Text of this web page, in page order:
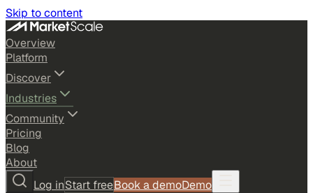
Skip to content
Overview
Platform
Discover
Industries
Community
Pricing
Blog
About
Log inStart freeBook a demoDemo